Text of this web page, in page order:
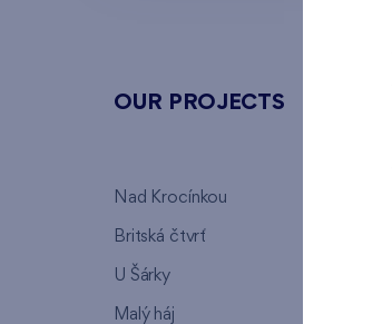
OUR PROJECTS
Nad Krocínkou
Britská čtvrť
U Šárky
Malý háj